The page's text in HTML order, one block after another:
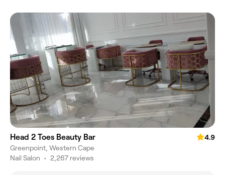
Head 2 Toes Beauty Bar
4.9
Greenpoint, Western Cape
Nail Salon • 2,267 reviews